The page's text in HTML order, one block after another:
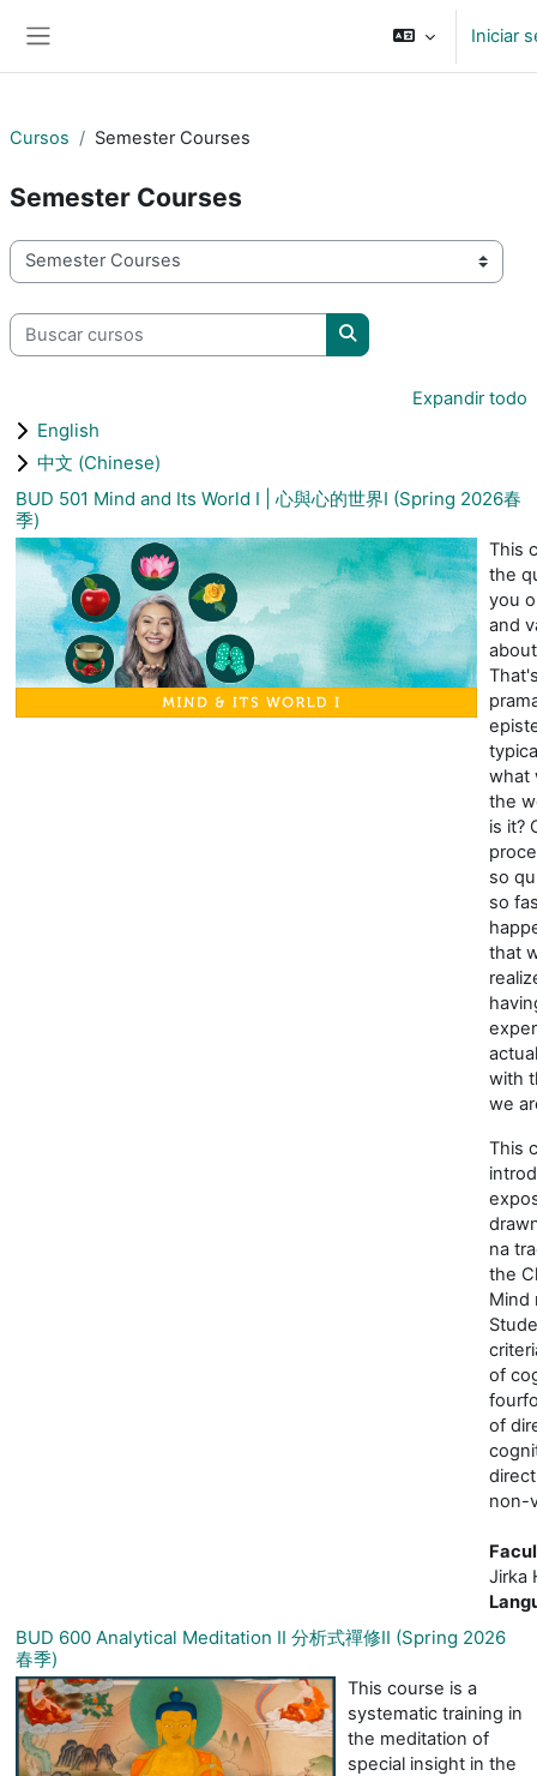
Iniciar
Cursos Semester Courses
Semester Courses
Categorías
Buscar cursos
Buscar cursos
Expandir todo
English
中文 (Chinese)
BUD 501 Mind and Its World I | 心與心的世界I (Spring 2026春
季)
This
the
you
and
what
the
is it?
so
so
that
with
we
This
na
the
Mind
of
of
non-
Jirka
BUD 600 Analytical Meditation II 分析式禪修II (Spring 2026
春季)
This course is a
systematic training in
the meditation of
special insight in the